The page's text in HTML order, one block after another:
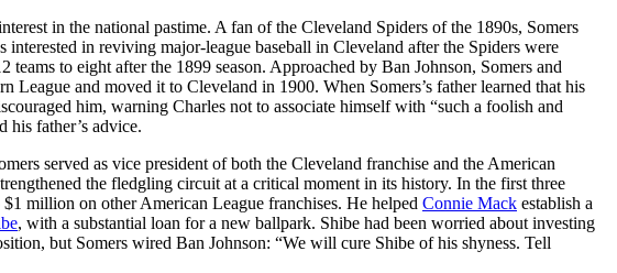
in the national pastime. A fan of the Cleveland Spiders of the 1890s, Somers
in reviving major-league baseball in Cleveland after the Spiders were
to eight after the 1899 season. Approached by Ban Johnson, Somers and
and moved it to Cleveland in 1900. When Somers’s father learned that his
him, warning Charles not to associate himself with “such a foolish and
his father’s advice.
served as vice president of both the Cleveland franchise and the American
the fledgling circuit at a critical moment in its history. In the first three
million on other American League franchises. He helped Connie Mack establish a
, with a substantial loan for a new ballpark. Shibe had been worried about investing
but Somers wired Ban Johnson: “We will cure Shibe of his shyness. Tell